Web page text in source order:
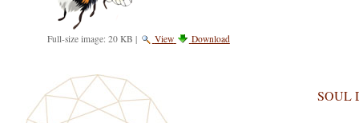
Full-size image: 20 KB | View Download
SOUL